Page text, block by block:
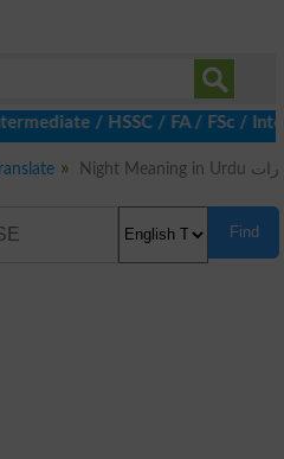
/ HSSC / FA / FSc / Inter,
Translate
Night Meaning in Urdu رات
Find